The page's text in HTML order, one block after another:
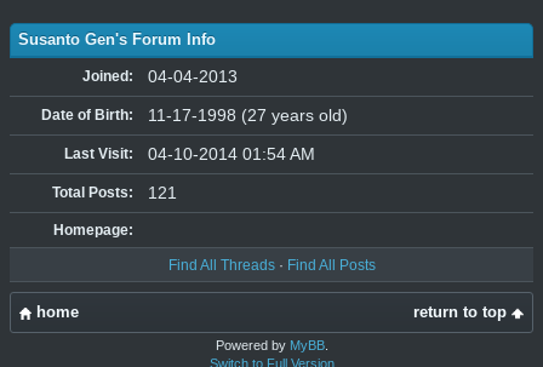
Susanto Gen's Forum Info
Joined: 04-04-2013
Date of Birth: 11-17-1998 (27 years old)
Last Visit: 04-10-2014 01:54 AM
Total Posts: 121
Homepage:
Find All Threads· Find All Posts
return to top
home
Powered by MyBB.
Switch to Full Version